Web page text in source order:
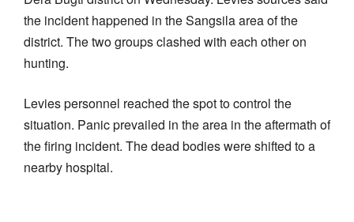
the incident happened in the Sangsila area of the
district. The two groups clashed with each other on
hunting.
Levies personnel reached the spot to control the
situation. Panic prevailed in the area in the aftermath of
the firing incident. The dead bodies were shifted to a
nearby hospital.